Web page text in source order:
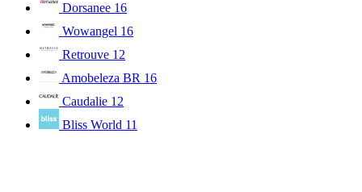
Dorsanee 16
Wowangel 16
Retrouve 12
Amobeleza BR 16
Caudalie 12
Bliss World 11